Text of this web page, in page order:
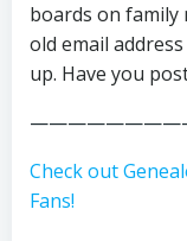
boards on family
old email
up. Have you
Check out
Fans!